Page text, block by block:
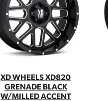
XD WHEELS XD820
GRENADE BLACK
W/MILLED ACCENT